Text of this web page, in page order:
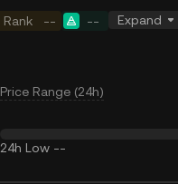
Rank -- -- Expand
Price Range (24h)
24h Low --